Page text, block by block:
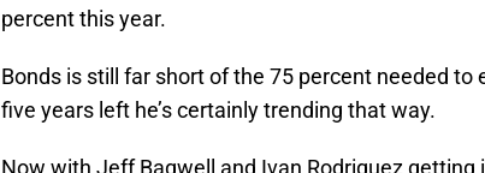
percent this year.
Bonds is still far short of the 75 percent needed to
five years left he’s certainly trending that way.